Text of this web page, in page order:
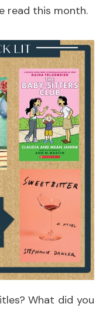
read this month.
What did you